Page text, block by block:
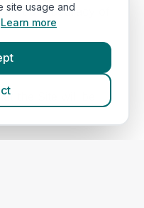
or accuracy of
the Site will be
site usage and
Learn more